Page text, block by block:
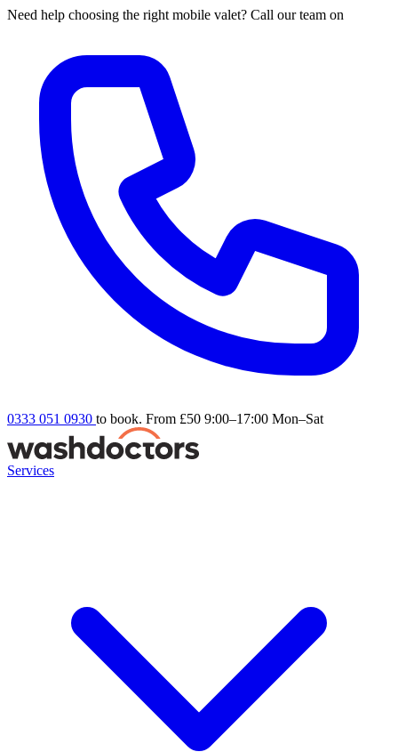
Need help choosing the right mobile valet? Call our team on
0333 051 0930 to book. From £50 9:00–17:00 Mon–Sat
Services